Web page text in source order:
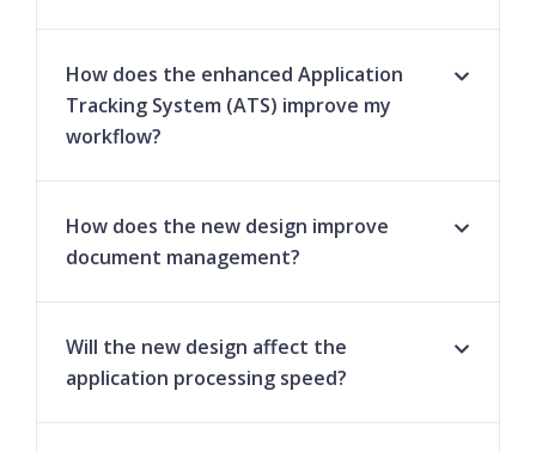
How does the enhanced Application
Tracking System (ATS) improve my
workflow?
How does the new design improve
document management?
Will the new design affect the
application processing speed?